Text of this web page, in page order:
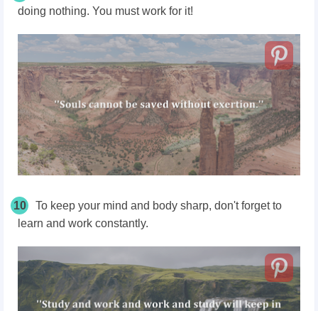
doing nothing. You must work for it!
10
To keep your mind and body sharp, don't forget to
learn and work constantly.